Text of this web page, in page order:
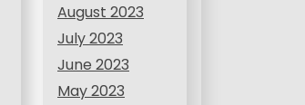
August 2023
July 2023
June 2023
May 2023